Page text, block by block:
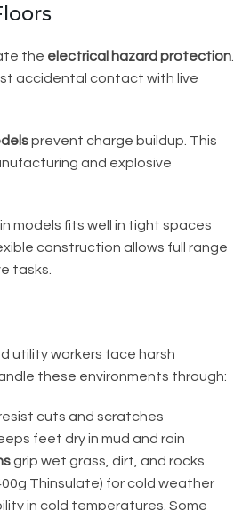
the electrical hazard protection
accidental contact with live
prevent charge buildup. This
and explosive
models fits well in tight spaces
construction allows full range
tasks.
utility workers face harsh
these environments through:
cuts and scratches
feet dry in mud and rain
grip wet grass, dirt, and rocks
Thinsulate) for cold weather
in cold temperatures. Some